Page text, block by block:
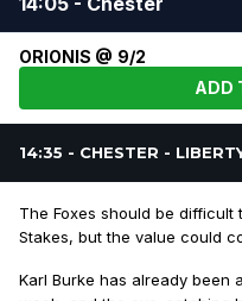
ORIONIS @ 9/2
ADD
14:35 - CHESTER -
The Foxes should be difficult
Stakes, but the value could
Karl Burke has already been